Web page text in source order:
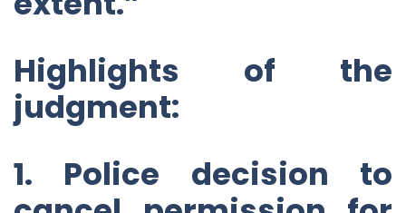
Highlights of the
judgment:
1. Police decision to